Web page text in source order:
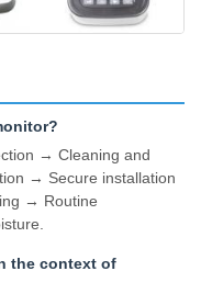
→ Cleaning and
→ Secure installation
→ Routine
the context of